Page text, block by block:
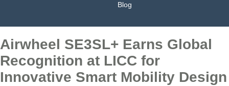
Blog
Airwheel SE3SL+ Earns Global
Recognition at LICC for
Innovative Smart Mobility Design